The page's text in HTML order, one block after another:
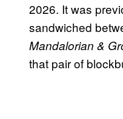
2026. It was
sandwiched
Mandalorian &
that pair of